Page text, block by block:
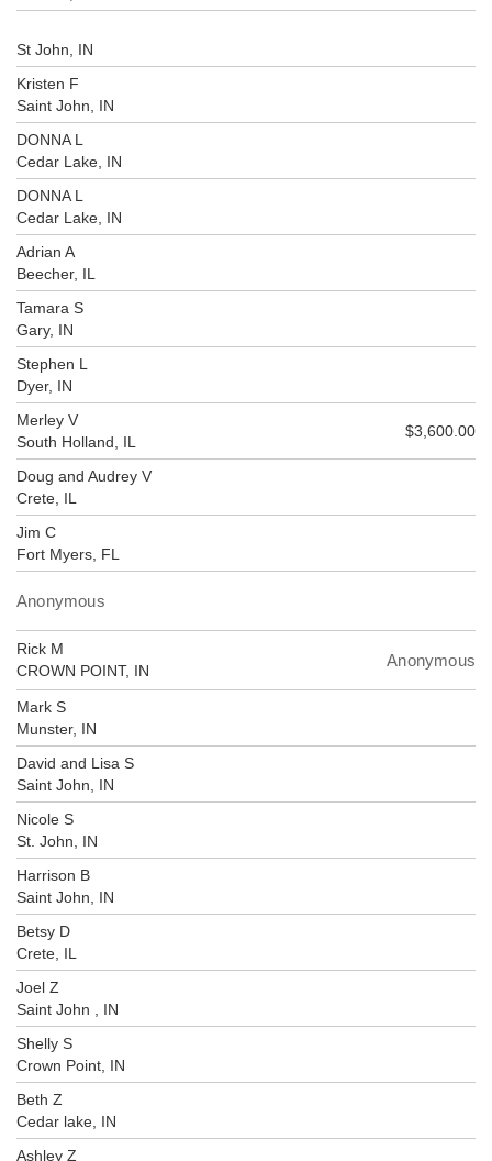
St John, IN
Kristen F
Saint John, IN
DONNA L
Cedar Lake, IN
DONNA L
Cedar Lake, IN
Adrian A
Beecher, IL
Tamara S
Gary, IN
Stephen L
Dyer, IN
Merley V
South Holland, IL
$3,600.00
Doug and Audrey V
Crete, IL
Jim C
Fort Myers, FL
Anonymous
Rick M
CROWN POINT, IN
Anonymous
Mark S
Munster, IN
David and Lisa S
Saint John, IN
Nicole S
St. John, IN
Harrison B
Saint John, IN
Betsy D
Crete, IL
Joel Z
Saint John , IN
Shelly S
Crown Point, IN
Beth Z
Cedar lake, IN
Ashley Z